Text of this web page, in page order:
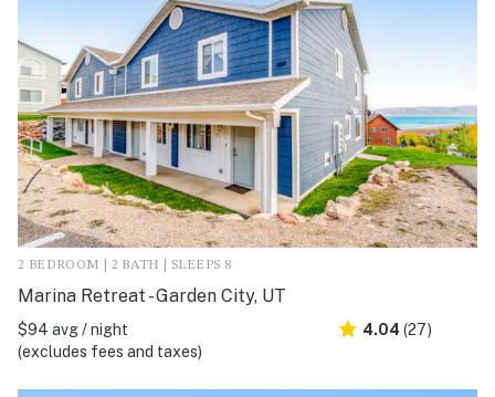
2 BEDROOM | 2 BATH | SLEEPS 8
Marina Retreat - Garden City, UT
$94 avg / night
(excludes fees and taxes)
4.04 (27)